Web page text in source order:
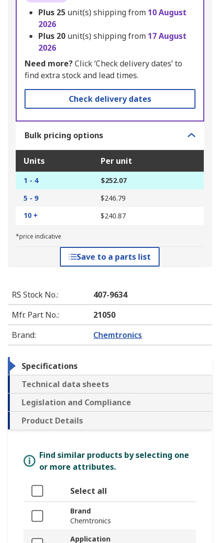
Plus 25 unit(s) shipping from 10 August
2026
Plus 20 unit(s) shipping from 17 August
2026
Need more?Click ‘Check delivery dates’ to
find extra stock and lead times.
Check delivery dates
Bulk pricing options
Units Per unit
1 - 4
$252.07
5 - 9
$246.79
10 +
$240.87
*price indicative
Save to a parts list
RS Stock No.:
407-9634
Mfr. Part No.:
21050
Brand: Chemtronics
Specifications
Technical data sheets
Legislation and Compliance
Product Details
Find similar products by selecting one
or more attributes.
Select all
Brand
Chemtronics
Application